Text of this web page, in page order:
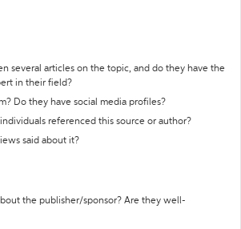
several articles on the topic, and do they have the
in their field?
Do they have social media profiles?
referenced this source or author?
said about it?
the publisher/sponsor? Are they well-